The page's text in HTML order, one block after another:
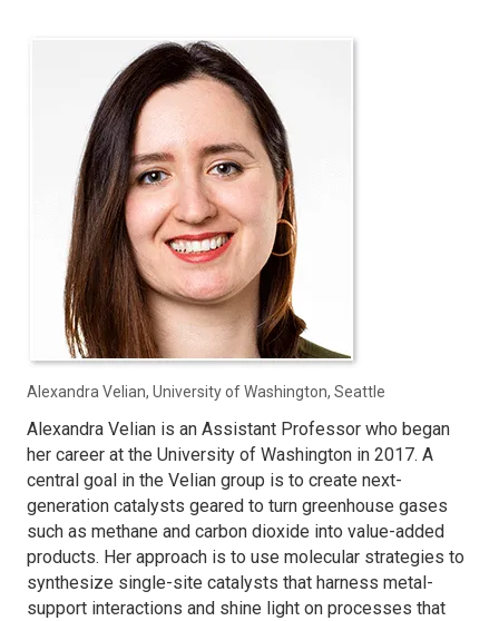
Alexandra Velian, University of Washington, Seattle
Alexandra Velian is an Assistant Professor who began
her career at the University of Washington in 2017. A
central goal in the Velian group is to create next-
generation catalysts geared to turn greenhouse gases
such as methane and carbon dioxide into value-added
products. Her approach is to use molecular strategies to
synthesize single-site catalysts that harness metal-
support interactions and shine light on processes that